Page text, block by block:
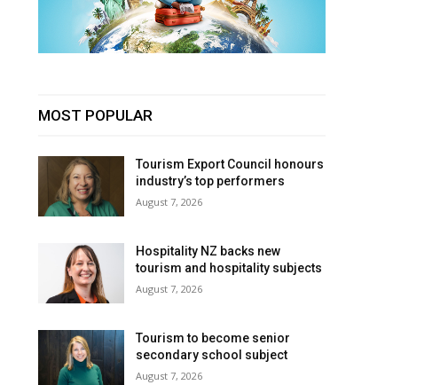
MOST POPULAR
Tourism Export Council honours
industry’s top performers
August 7, 2026
Hospitality NZ backs new
tourism and hospitality subjects
August 7, 2026
Tourism to become senior
secondary school subject
August 7, 2026